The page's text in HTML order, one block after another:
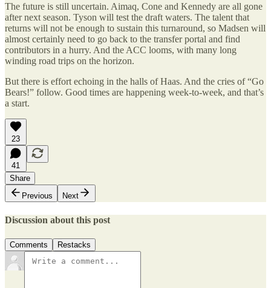
The future is still uncertain. Aimaq, Cone and Kennedy are all gone
after next season. Tyson will test the draft waters. The talent that
returns will not be enough to sustain this turnaround, so Madsen will
almost certainly need to go back to the transfer portal and find
contributors in a hurry. And the ACC looms, with many long
winding road trips on the horizon.
But there is effort echoing in the halls of Haas. And the cries of “Go
Bears!” follow. Good times are happening week-to-week, and that’s
a start.
23
41
Share
Previous
Next
Discussion about this post
Comments Restacks